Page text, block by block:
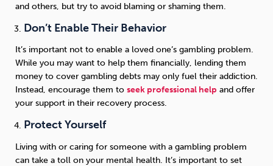
and others, but try to avoid blaming or shaming them.
Don’t Enable Their Behavior
It’s important not to enable a loved one’s gambling problem.
While you may want to help them financially, lending them
money to cover gambling debts may only fuel their addiction.
Instead, encourage them to seek professional help and offer
your support in their recovery process.
Protect Yourself
Living with or caring for someone with a gambling problem
can take a toll on your mental health. It’s important to set